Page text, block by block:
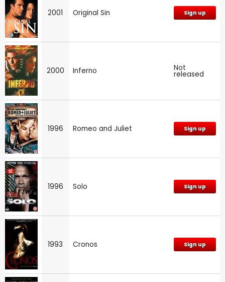
2001 Original Sin Sign up
2000 Inferno Not
released
1996 Romeo and Juliet Sign up
1996 Solo Sign up
1993 Cronos Sign up